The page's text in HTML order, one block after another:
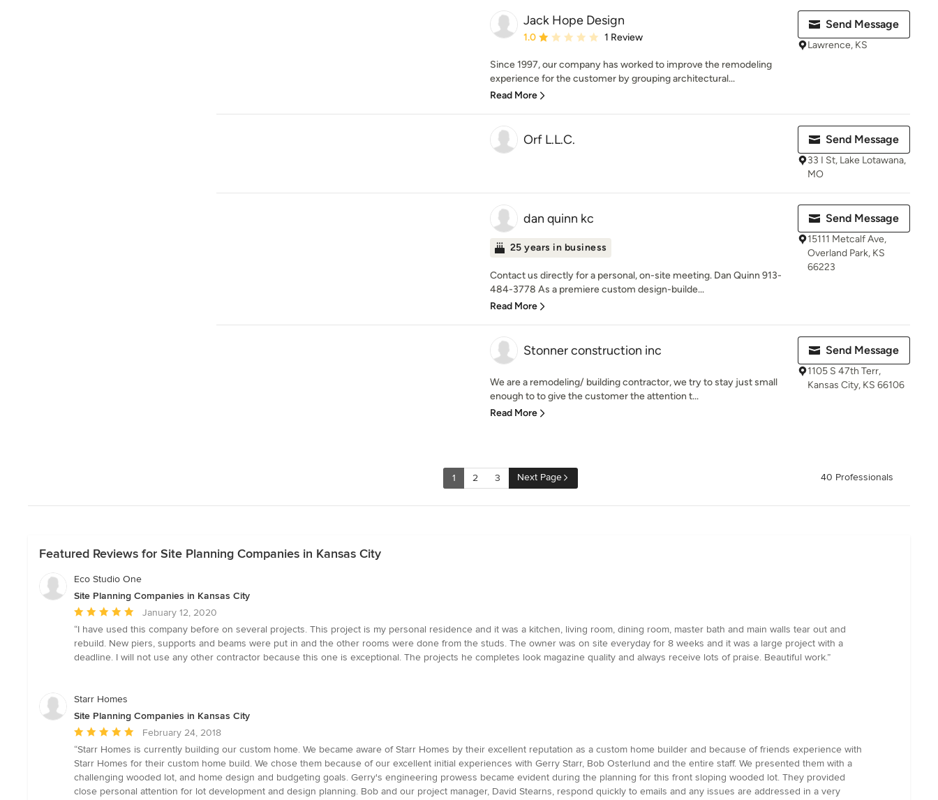
Jack Hope Design
Average rating: 1 out of 5 stars
1.0 1 Review
Since 1997, our company has worked to improve the remodeling
experience for the customer by grouping architectural...
Read More
Send Message
Lawrence, KS
Orf L.L.C. Send Message
33 I St, Lake Lotawana,
MO
dan quinn kc
25 years in business
Contact us directly for a personal, on-site meeting. Dan Quinn 913-
484-3778 As a premiere custom design-builde...
Read More
Send Message
15111 Metcalf Ave,
Overland Park, KS
66223
Stonner construction inc
We are a remodeling/ building contractor, we try to stay just small
enough to to give the customer the attention t...
Read More
Send Message
1105 S 47th Terr,
Kansas City, KS 66106
1 2 3 Next Page 40 Professionals
Featured Reviews for Site Planning Companies in Kansas City
Eco Studio One
Site Planning Companies in Kansas City
Average
rating:
5
out
stars
January 12, 2020
“I have used this company before on several projects. This project is my personal residence and it was a kitchen, living room, dining room, master bath and main walls tear out and
rebuild. New piers, supports and beams were put in and the other rooms were done from the studs. The owner was on site everyday for 8 weeks and it was a large project with a
deadline. I will not use any other contractor because this one is exceptional. The projects he completes look magazine quality and always receive lots of praise. Beautiful work.”
Starr Homes
Site Planning Companies in Kansas City
Average
rating:
5
out
of
February 24, 2018
“Starr Homes is currently building our custom home. We became aware of Starr Homes by their excellent reputation as a custom home builder and because of friends experience with
Starr Homes for their custom home build. We chose them because of our excellent initial experiences with Gerry Starr, Bob Osterlund and the entire staff. We presented them with a
challenging wooded lot, and home design and budgeting goals. Gerry's engineering prowess became evident during the planning for this front sloping wooded lot. They provided
close personal attention for lot development and design planning. Bob and our project manager, David Stearns, respond quickly to emails and any issues are addressed in a very